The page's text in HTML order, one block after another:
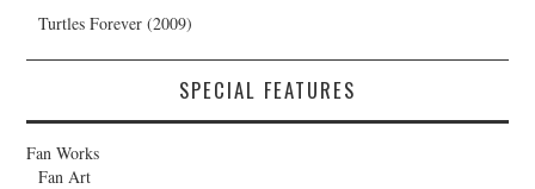
Turtles Forever (2009)
SPECIAL FEATURES
Fan Works
Fan Art